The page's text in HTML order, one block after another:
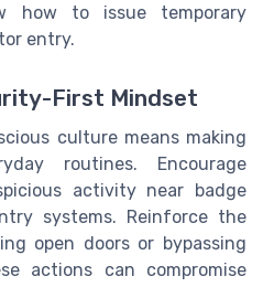
how to issue temporary
entry.
First Mindset
culture means making
routines. Encourage
activity near badge
systems. Reinforce the
open doors or bypassing
actions can compromise